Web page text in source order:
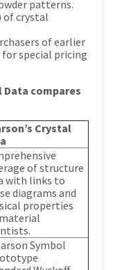
patterns.
of crystal
of earlier
for special pricing
Data compares
Crystal
of structure
with links to
diagrams and
properties
Symbol